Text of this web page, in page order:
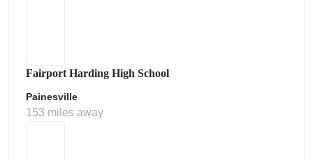
Fairport Harding High School
Painesville
153 miles away